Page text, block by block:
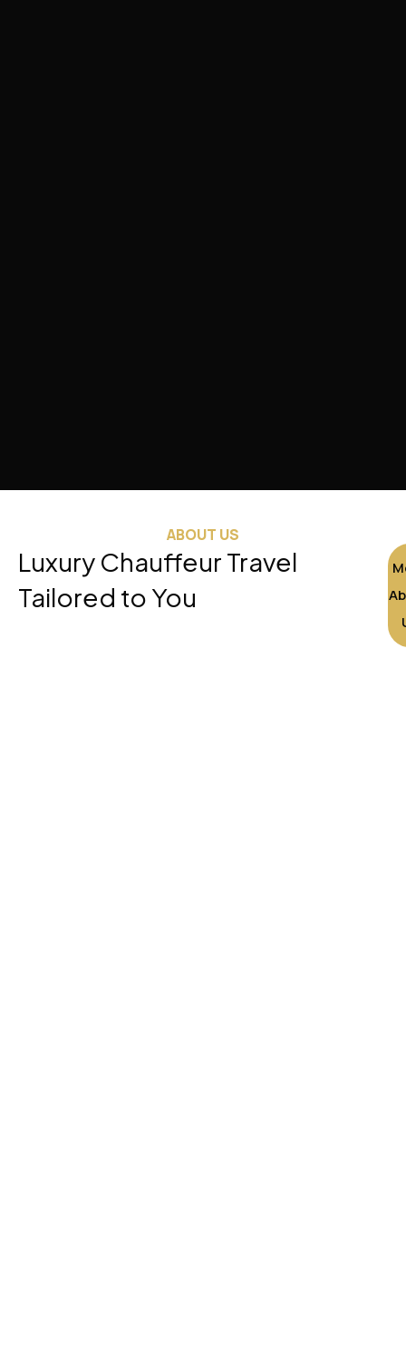
ABOUT US
Luxury Chauffeur Travel
Tailored to You